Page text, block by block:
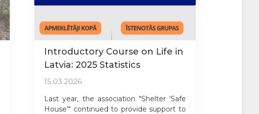
Introductory Course on Life in
Latvia: 2025 Statistics
15.03.2026
Last year, the association "Shelter ‘Safe
House’" continued to provide support to